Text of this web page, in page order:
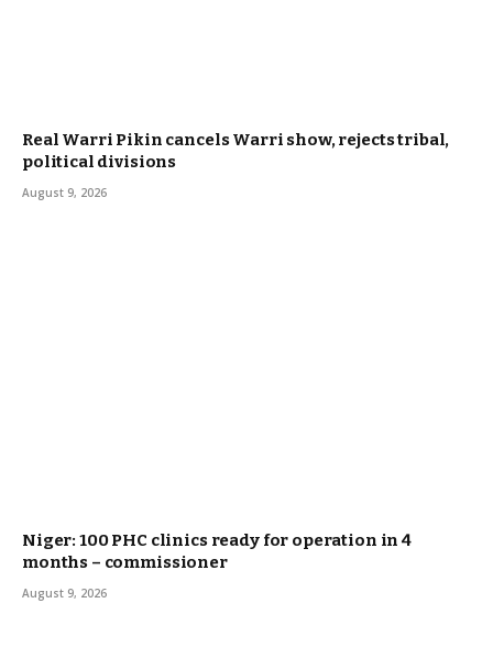
Real Warri Pikin cancels Warri show, rejects tribal,
political divisions
August 9, 2026
Niger: 100 PHC clinics ready for operation in 4
months – commissioner
August 9, 2026